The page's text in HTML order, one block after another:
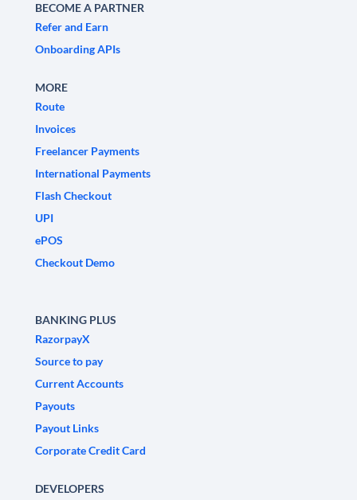
BECOME A PARTNER
Refer and Earn
Onboarding APIs
MORE
Route
Invoices
Freelancer Payments
International Payments
Flash Checkout
UPI
ePOS
Checkout Demo
BANKING PLUS
RazorpayX
Source to pay
Current Accounts
Payouts
Payout Links
Corporate Credit Card
DEVELOPERS